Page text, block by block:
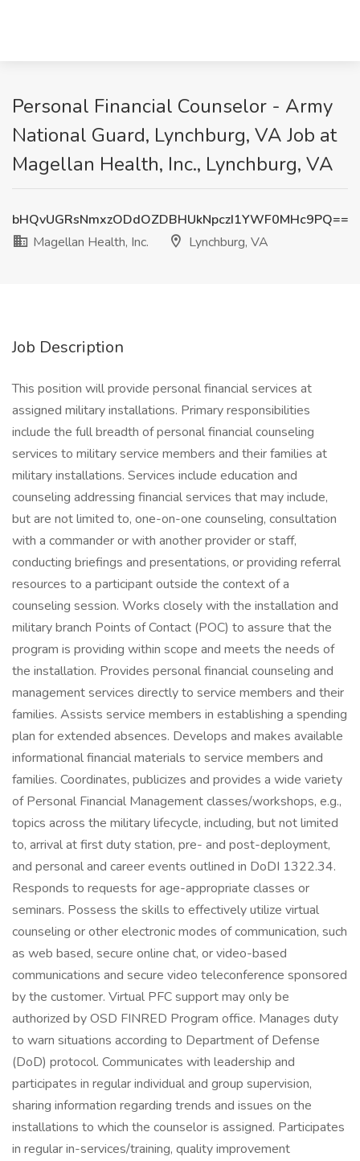
Personal Financial Counselor - Army
National Guard, Lynchburg, VA Job at
Magellan Health, Inc., Lynchburg, VA
bHQvUGRsNmxzODdOZDBHUkNpczI1YWF0MHc9PQ==
Magellan Health, Inc.
Lynchburg, VA
Job Description
This position will provide personal financial services at
assigned military installations. Primary responsibilities
include the full breadth of personal financial counseling
services to military service members and their families at
military installations. Services include education and
counseling addressing financial services that may include,
but are not limited to, one-on-one counseling, consultation
with a commander or with another provider or staff,
conducting briefings and presentations, or providing referral
resources to a participant outside the context of a
counseling session. Works closely with the installation and
military branch Points of Contact (POC) to assure that the
program is providing within scope and meets the needs of
the installation. Provides personal financial counseling and
management services directly to service members and their
families. Assists service members in establishing a spending
plan for extended absences. Develops and makes available
informational financial materials to service members and
families. Coordinates, publicizes and provides a wide variety
of Personal Financial Management classes/workshops, e.g.,
topics across the military lifecycle, including, but not limited
to, arrival at first duty station, pre- and post-deployment,
and personal and career events outlined in DoDI 1322.34.
Responds to requests for age-appropriate classes or
seminars. Possess the skills to effectively utilize virtual
counseling or other electronic modes of communication, such
as web based, secure online chat, or video-based
communications and secure video teleconference sponsored
by the customer. Virtual PFC support may only be
authorized by OSD FINRED Program office. Manages duty
to warn situations according to Department of Defense
(DoD) protocol. Communicates with leadership and
participates in regular individual and group supervision,
sharing information regarding trends and issues on the
installations to which the counselor is assigned. Participates
in regular in-services/training, quality improvement